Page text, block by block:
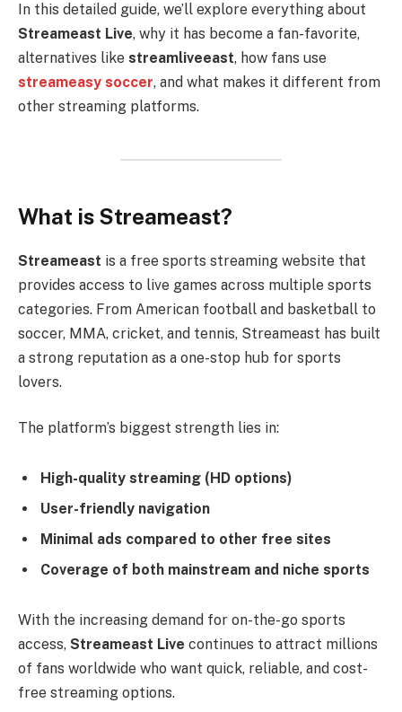
In this detailed guide, we’ll explore everything about
Streameast Live, why it has become a fan-favorite,
alternatives like streamliveeast, how fans use
streameasy soccer, and what makes it different from
other streaming platforms.
What is Streameast?
Streameast is a free sports streaming website that
provides access to live games across multiple sports
categories. From American football and basketball to
soccer, MMA, cricket, and tennis, Streameast has built
a strong reputation as a one-stop hub for sports
lovers.
The platform’s biggest strength lies in:
High-quality streaming (HD options)
User-friendly navigation
Minimal ads compared to other free sites
Coverage of both mainstream and niche sports
With the increasing demand for on-the-go sports
access, Streameast Live continues to attract millions
of fans worldwide who want quick, reliable, and cost-
free streaming options.